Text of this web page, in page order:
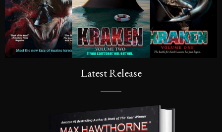
Latest Release